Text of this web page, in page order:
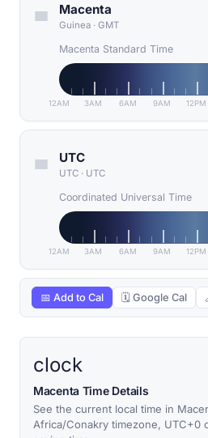
Macenta
Guinea · GMT
Macenta Standard Time
12AM 3AM 6AM 9AM 12PM
UTC
UTC · UTC
Coordinated Universal Time
12AM 3AM 6AM 9AM 12PM
📅 Add to Cal 🗓 Google Cal
clock
Macenta Time Details
See the current local time in
Africa/Conakry timezone, UTC+0